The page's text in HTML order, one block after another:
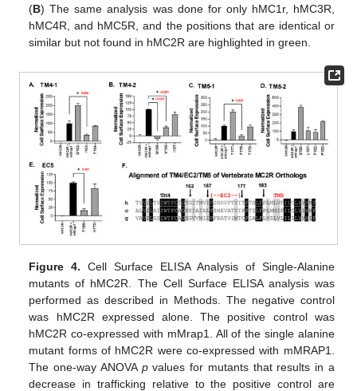
(B) The same analysis was done for only hMC1r, hMC3R,
hMC4R, and hMC5R, and the positions that are identical or
similar but not found in hMC2R are highlighted in green.
Figure 4. Cell Surface ELISA Analysis of Single-Alanine
mutants of hMC2R. The Cell Surface ELISA analysis was
performed as described in Methods. The negative control
was hMC2R expressed alone. The positive control was
hMC2R co-expressed with mMrap1. All of the single alanine
mutant forms of hMC2R were co-expressed with mMRAP1.
The one-way ANOVA pvalues for mutants that results in a
decrease in trafficking relative to the positive control are